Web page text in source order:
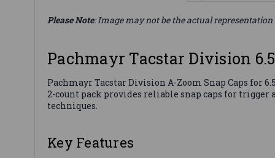
Please Note: Image may not be the actual
Pachmayr Tacstar Division
Pachmayr Tacstar Division A-Zoom Snap Caps
2-count pack provides reliable snap caps for
techniques.
Key Features